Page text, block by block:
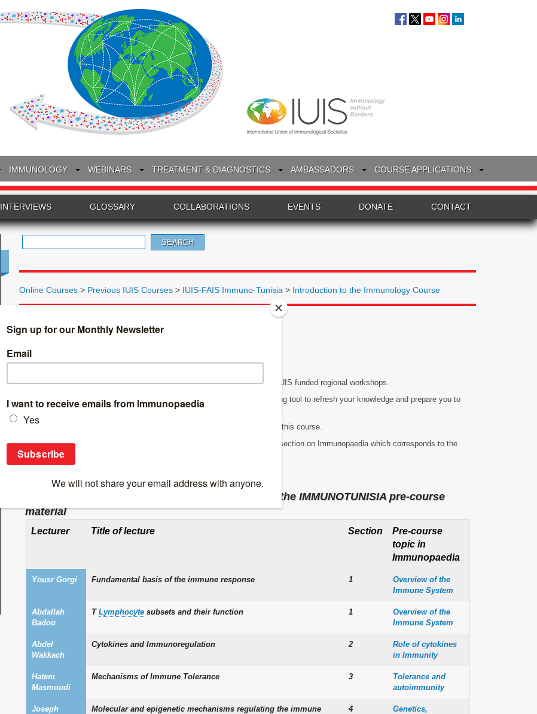
IMMUNOLOGY WEBINARS TREATMENT & DIAGNOSTICS AMBASSADORS COURSE APPLICATIONS
INTERVIEWS GLOSSARY COLLABORATIONS EVENTS DONATE CONTACT
for:
Online Courses > Previous IUIS Courses > IUIS-FAIS Immuno-Tunisia > Introduction to the Immunology Course
Introduction to the Immunology Course
Photo from the course:IUIS-FAIS Immuno-Tunisia Photo
The Immuno-Tunisia immunology course is the third in a series of IUIS funded regional workshops.
The pre-course material is to be found in 8 sections and is a learning tool to refresh your knowledge and prepare you to
participate optimally in the course itself.
Please study the material, which has been specifically prepared for this course.
Below is a table of the lecturers, the lecture topics and links to the section on Immunopaedia which corresponds to the
lecture topic.
Table 1: Lecturer, Title and Section to be found in the IMMUNOTUNISIA pre-course
material
Lecturer Title of lecture Section
Pre-course
topic in
Immunopaedia
Yousr Gorgi Fundamental basis of the immune response 1
Overview of the
Immune System
Abdallah
Badou
T Lymphocytesubsets and their function 1
Overview of the
Immune System
Abdel
Wakkach
Cytokines and Immunoregulation 2
Role of cytokines
in Immunity
Hatem
Masmoudi
Mechanisms of Immune Tolerance 3
Tolerance and
autoimmunity
Joseph
Molecular and epigenetic mechanisms regulating the immune
4
Genetics,